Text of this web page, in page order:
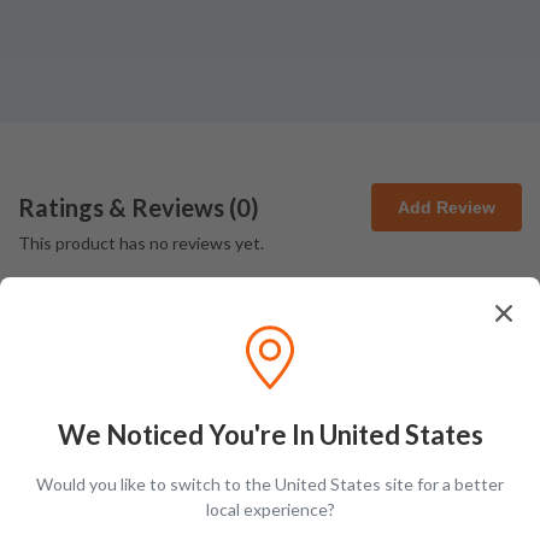
Ratings & Reviews (0) Add Review
This product has no reviews yet.
Latest Blog Posts
We Noticed You're In United States
Would you like to switch to the United States site for a better
local experience?